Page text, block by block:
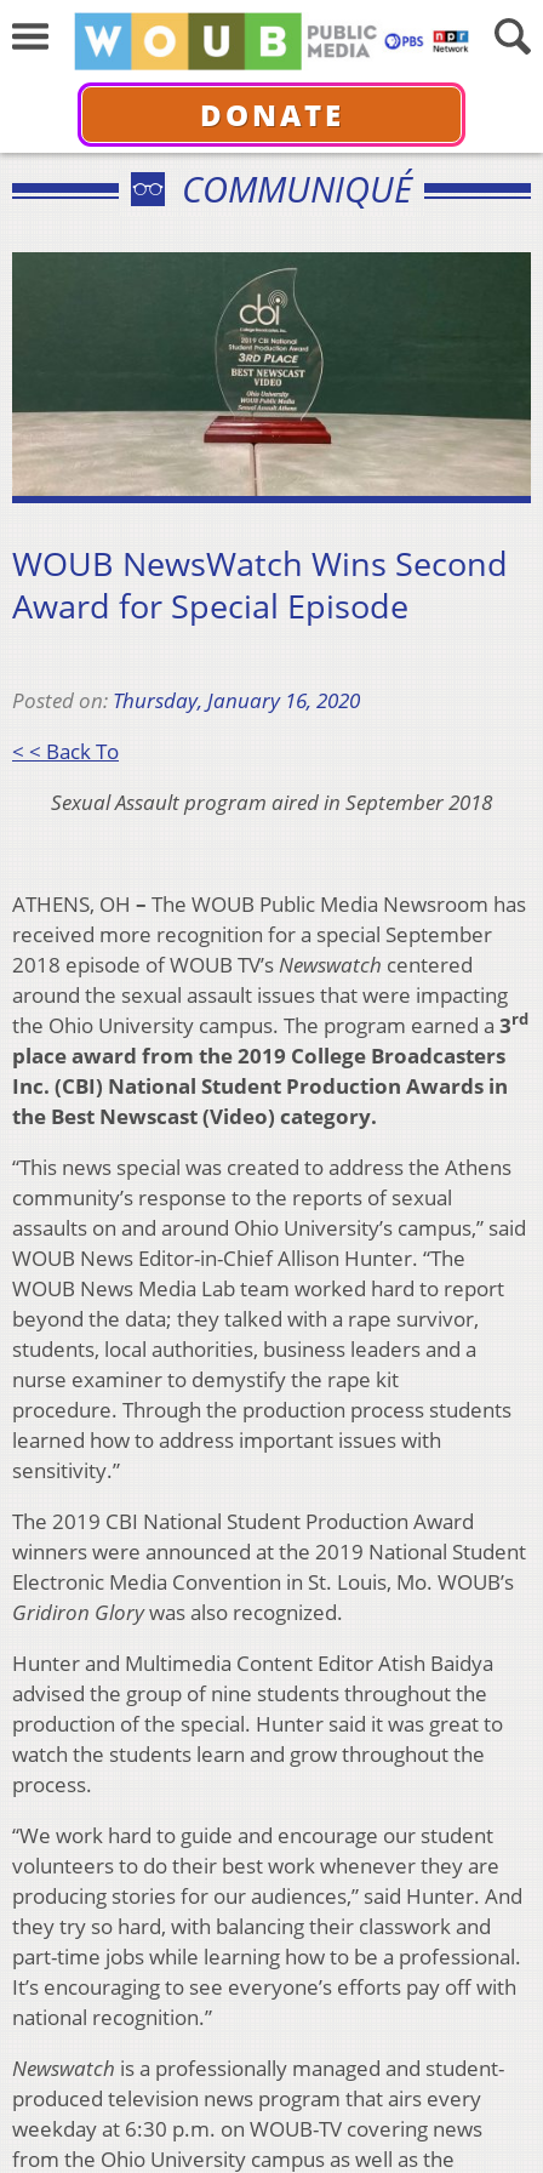
DONATE
COMMUNIQUÉ
WOUB NewsWatch Wins Second
Award for Special Episode
Posted on: Thursday, January 16, 2020
< < Back To
Sexual Assault program aired in September 2018
ATHENS, OH – The WOUB Public Media Newsroom has
received more recognition for a special September
2018 episode of WOUB TV’sNewswatch centered
around the sexual assault issues that were impacting
the Ohio University campus. The program earned a 3rd
place award from the 2019 College Broadcasters
Inc. (CBI) National Student Production Awards in
the Best Newscast (Video) category.
“This news special was created to address the Athens
community’s response to the reports of sexual
assaults on and around Ohio University’s campus,” said
WOUB News Editor-in-Chief Allison Hunter. “The
WOUB News Media Lab team worked hard to report
beyond the data; they talked with a rape survivor,
students, local authorities, business leaders and a
nurse examiner to demystify the rape kit
procedure. Through the production process students
learned how to address important issues with
sensitivity.”
The 2019 CBI National Student Production Award
winners were announced at the 2019 National Student
Electronic Media Convention in St. Louis, Mo. WOUB’s
Gridiron Glorywas also recognized.
Hunter and Multimedia Content Editor Atish Baidya
advised the group of nine students throughout the
production of the special. Hunter said it was great to
watch the students learn and grow throughout the
process.
“We work hard to guide and encourage our student
volunteers to do their best work whenever they are
producing stories for our audiences,” said Hunter. And
they try so hard, with balancing their classwork and
part-time jobs while learning how to be a professional.
It’s encouraging to see everyone’s efforts pay off with
national recognition.”
Newswatch is a professionally managed and student-
produced television news program that airs every
weekday at 6:30 p.m. on WOUB-TV covering news
from the Ohio University campus as well as the